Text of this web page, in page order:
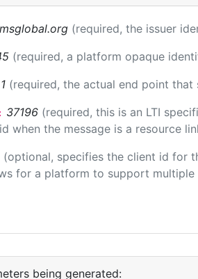
(required, the issuer
(required, a platform opaque
1 (required, the actual end point
37196 (required, this is an LTI
when the message is a resource
(optional, specifies the client id for
for a platform to support
being generated: